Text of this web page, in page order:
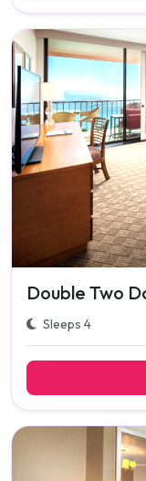
Double Two
Sleeps 4